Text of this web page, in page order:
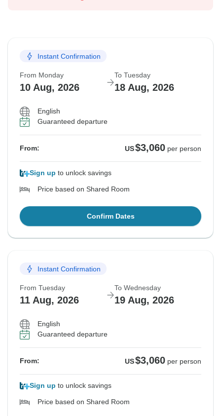
Instant Confirmation
From Monday
10 Aug, 2026
To Tuesday
18 Aug, 2026
English
Guaranteed departure
From: US$3,060 per person
Sign up to unlock savings
Price based on Shared Room
Confirm Dates
Instant Confirmation
From Tuesday
11 Aug, 2026
To Wednesday
19 Aug, 2026
English
Guaranteed departure
From: US$3,060 per person
Sign up to unlock savings
Price based on Shared Room